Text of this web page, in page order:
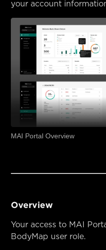
your account
MAI Portal Overview
Overview
Your access to MAI
BodyMap user role.